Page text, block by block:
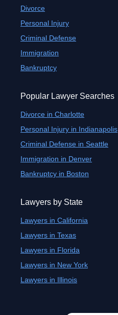
Divorce
Personal Injury
Criminal Defense
Immigration
Bankruptcy
Popular Lawyer Searches
Divorce in Charlotte
Personal Injury in Indianapolis
Criminal Defense in Seattle
Immigration in Denver
Bankruptcy in Boston
Lawyers by State
Lawyers in California
Lawyers in Texas
Lawyers in Florida
Lawyers in New York
Lawyers in Illinois